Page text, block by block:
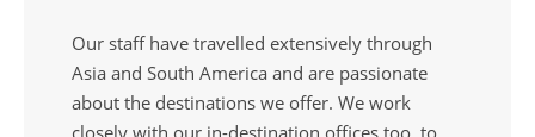
Our staff have travelled extensively through
Asia and South America and are passionate
about the destinations we offer. We work
closely with our in-destination offices too, to